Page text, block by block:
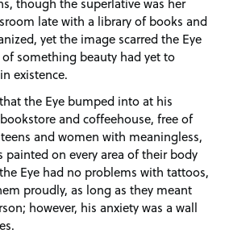
late with a library of books and
yet the image scarred the Eye
something beauty had yet to
existence.
the Eye bumped into at his
and coffeehouse, free of
and women with meaningless,
on every area of their body
Eye had no problems with tattoos,
proudly, as long as they meant
however, his anxiety was a wall